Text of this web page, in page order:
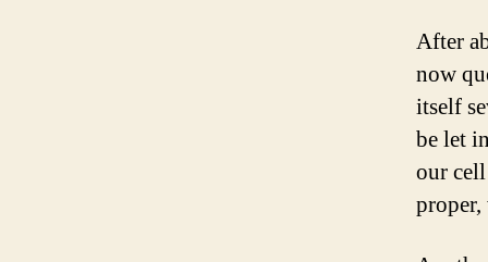
After
now
itself
be let
our
proper,